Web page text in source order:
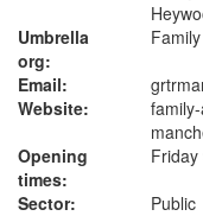
Umbrella
org:
Email:
Website:
Opening
times:
Sector:
Public